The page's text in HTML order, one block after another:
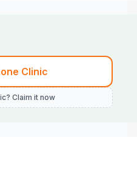
Clinic
Claim it now